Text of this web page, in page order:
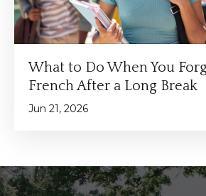
What to Do When You
French After a Long Break
Jun 21, 2026